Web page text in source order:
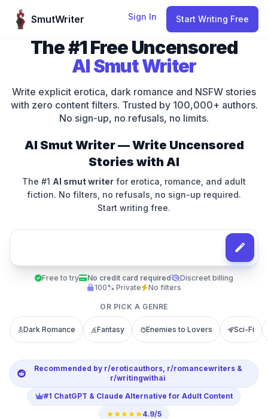
Skip to content
SmutWriter
Sign In Start Writing Free
The #1 Free Uncensored
AI Smut Writer
Write explicit erotica, dark romance and NSFW stories
with zero content filters. Trusted by 100,000+ authors.
No sign-up, no refusals, no limits.
AI Smut Writer — Write Uncensored
Stories with AI
The #1 AI smut writer for erotica, romance, and adult
fiction. No filters, no refusals, no sign-up required.
Start writing free.
Free to try No credit card required
Discreet billing
100% Private
No filters
OR PICK A GENRE
Dark Romance Fantasy Enemies to Lovers Sci-Fi
Recommended by r/eroticauthors, r/romancewriters &
r/writingwithai
#1 ChatGPT & Claude Alternative for Adult Content
4.9/5